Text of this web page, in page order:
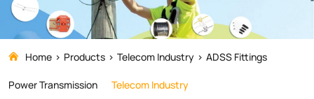
suspension
round
ADSS
fiber
Home Products Telecom Industry
ADSS Fittings
Power Transmission
Telecom Industry